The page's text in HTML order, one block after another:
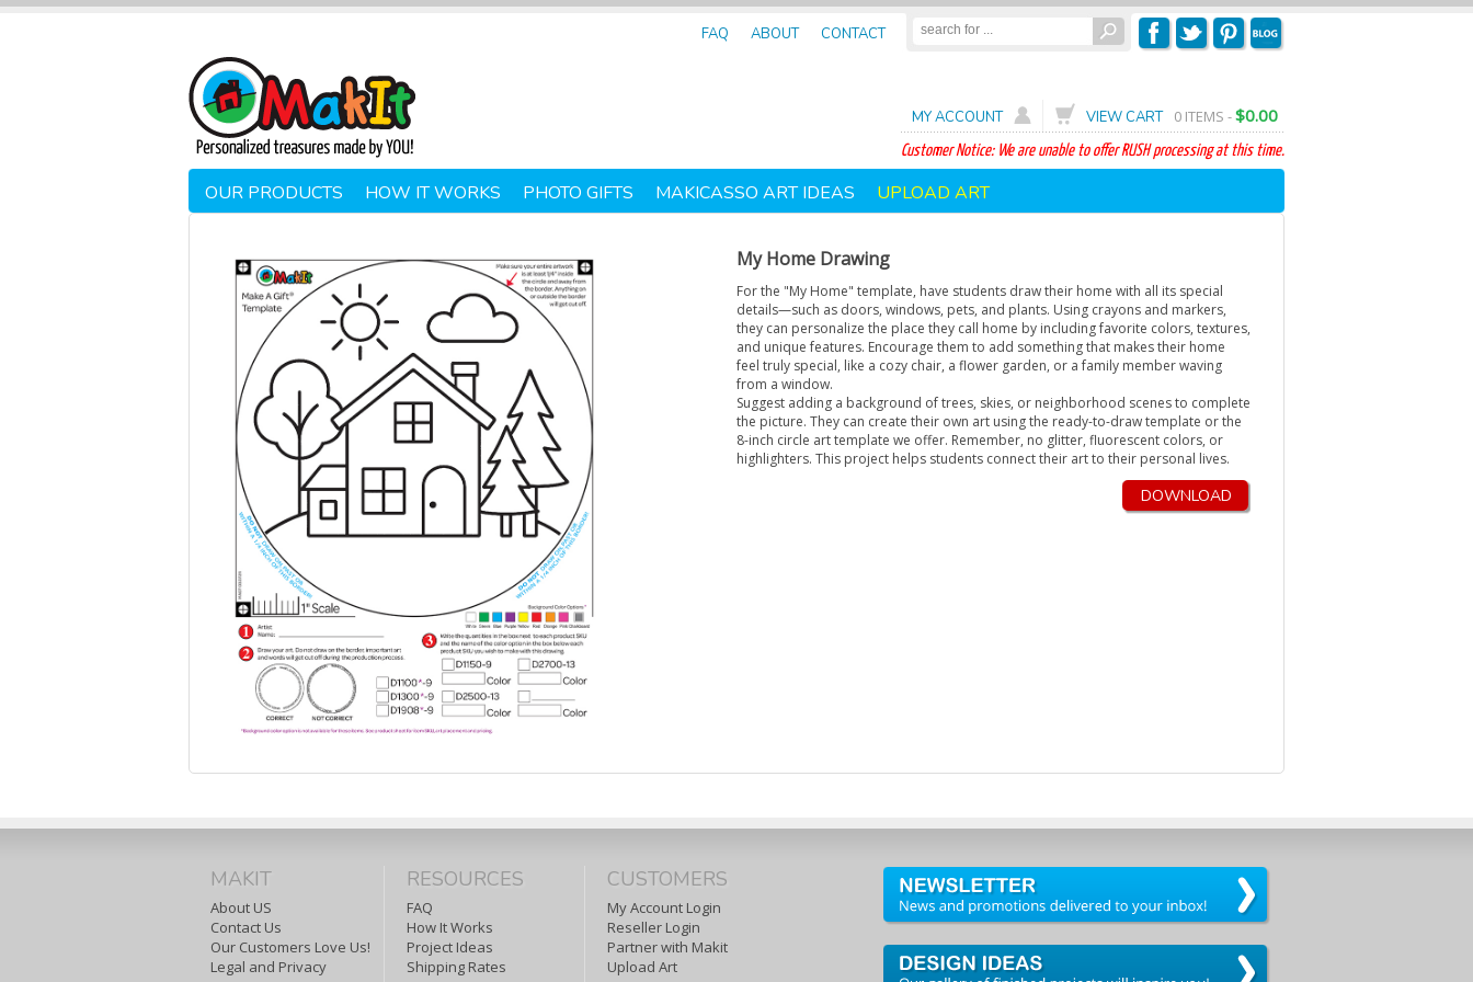
FAQ ABOUT CONTACT
MY ACCOUNT VIEW CART 0 ITEMS -$0.00
Customer Notice: We are unable to offer RUSH processing at this time.
OUR PRODUCTS HOW IT WORKS PHOTO GIFTS MAKICASSO ART IDEAS UPLOAD ART
My Home Drawing
For the "My Home" template, have students draw their home with all its special
details—such as doors, windows, pets, and plants. Using crayons and markers,
they can personalize the place they call home by including favorite colors, textures,
and unique features. Encourage them to add something that makes their home
feel truly special, like a cozy chair, a flower garden, or a family member waving
from a window.
Suggest adding a background of trees, skies, or neighborhood scenes to complete
the picture. They can create their own art using the ready-to-draw template or the
8-inch circle art template we offer. Remember, no glitter, fluorescent colors, or
highlighters. This project helps students connect their art to their personal lives.
DOWNLOAD
MAKIT
About US
Contact Us
Our Customers Love Us!
Legal and Privacy
RESOURCES
FAQ
How It Works
Project Ideas
Shipping Rates
CUSTOMERS
My Account Login
Reseller Login
Partner with Makit
Upload Art